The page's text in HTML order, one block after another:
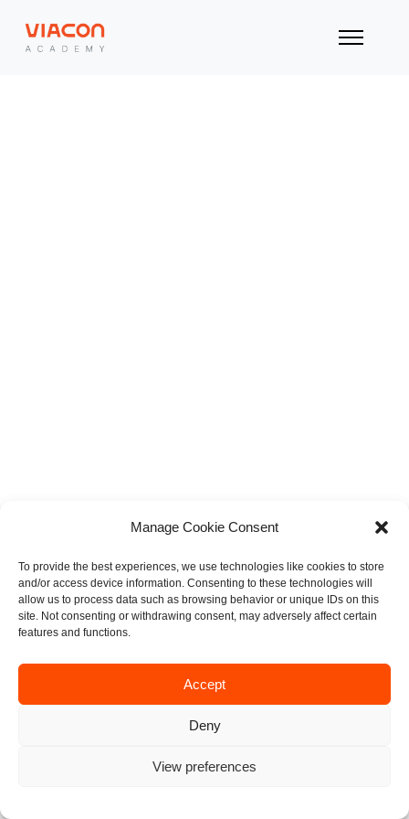
Manage Cookie Consent
To provide the best experiences, we use technologies like cookies to store
and/or access device information. Consenting to these technologies will
allow us to process data such as browsing behavior or unique IDs on this
site. Not consenting or withdrawing consent, may adversely affect certain
features and functions.
Accept
Deny
View preferences